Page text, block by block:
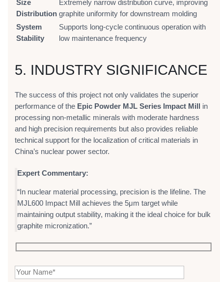
Size
Distribution
Extremely narrow distribution curve, improving
graphite uniformity for downstream molding
System
Stability
Supports long-cycle continuous operation with
low maintenance frequency
5. INDUSTRY SIGNIFICANCE
The success of this project not only validates the superior
performance of the Epic Powder MJL Series Impact Mill in
processing non-metallic minerals with moderate hardness
and high precision requirements but also provides reliable
technical support for the localization of critical materials in
China’s nuclear power sector.
Expert Commentary:
“In nuclear material processing, precision is the lifeline. The
MJL600 Impact Mill achieves the 5μm target while
maintaining output stability, making it the ideal choice for bulk
graphite micronization.”